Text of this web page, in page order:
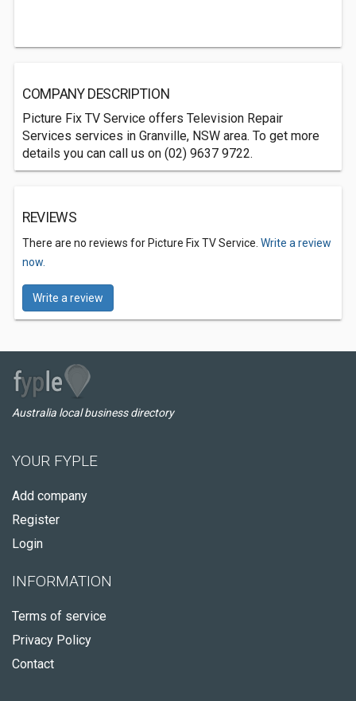
COMPANY DESCRIPTION
Picture Fix TV Service offers Television Repair
Services services in Granville, NSW area. To get more
details you can call us on (02) 9637 9722.
REVIEWS
There are no reviews for Picture Fix TV Service. Write a review
now.
Write a review
Australia local business directory
YOUR FYPLE
Add company
Register
Login
INFORMATION
Terms of service
Privacy Policy
Contact